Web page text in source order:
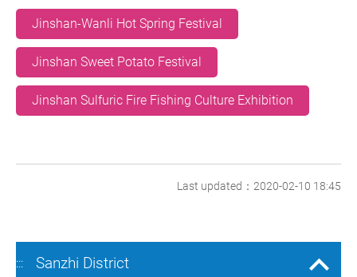
Jinshan-Wanli Hot Spring Festival
Jinshan Sweet Potato Festival
Jinshan Sulfuric Fire Fishing Culture Exhibition
Last updated：2020-02-10 18:45
::: Sanzhi District